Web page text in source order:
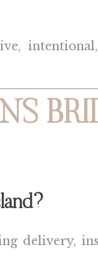
?
delivery,